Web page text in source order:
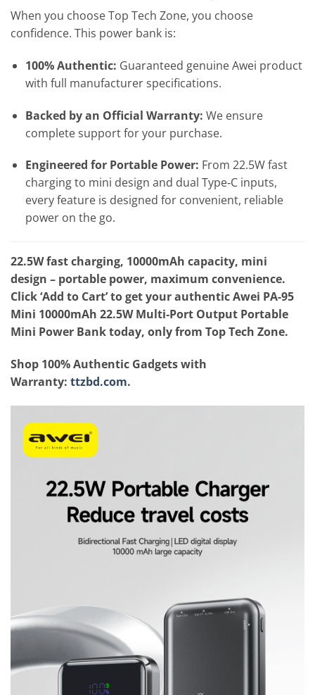
When you choose Top Tech Zone, you choose
confidence. This power bank is:
100% Authentic: Guaranteed genuine Awei product
with full manufacturer specifications.
Backed by an Official Warranty: We ensure
complete support for your purchase.
Engineered for Portable Power: From 22.5W fast
charging to mini design and dual Type‑C inputs,
every feature is designed for convenient, reliable
power on the go.
22.5W fast charging, 10000mAh capacity, mini
design – portable power, maximum convenience.
Click ‘Add to Cart’ to get your authentic Awei PA-95
Mini 10000mAh 22.5W Multi‑Port Output Portable
Mini Power Bank today, only from Top Tech Zone.
Shop 100% Authentic Gadgets with
Warranty: ttzbd.com.